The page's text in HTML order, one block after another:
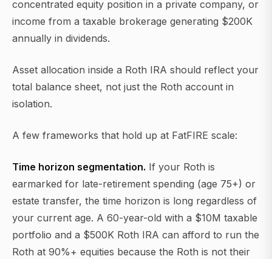
concentrated equity position in a private company, or
income from a taxable brokerage generating $200K
annually in dividends.
Asset allocation inside a Roth IRA should reflect your
total balance sheet, not just the Roth account in
isolation.
A few frameworks that hold up at FatFIRE scale:
Time horizon segmentation. If your Roth is
earmarked for late-retirement spending (age 75+) or
estate transfer, the time horizon is long regardless of
your current age. A 60-year-old with a $10M taxable
portfolio and a $500K Roth IRA can afford to run the
Roth at 90%+ equities because the Roth is not their